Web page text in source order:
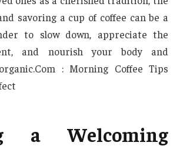
savoring a cup of coffee can be a
to slow down, appreciate the
and nourish your body and
: Morning Coffee Tips
a Welcoming